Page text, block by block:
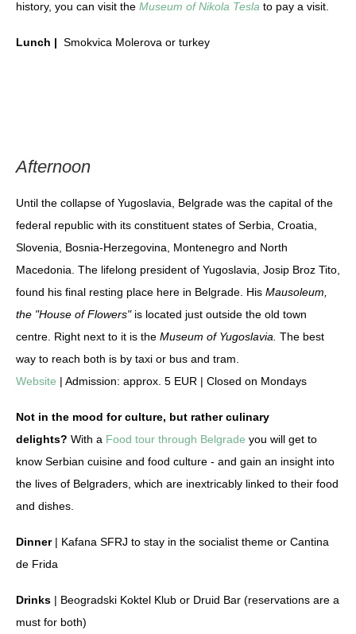
history, you can visit the Museum of Nikola Tesla to pay a visit.
Lunch | Smokvica Molerova or turkey
Afternoon
Until the collapse of Yugoslavia, Belgrade was the capital of the
federal republic with its constituent states of Serbia, Croatia,
Slovenia, Bosnia-Herzegovina, Montenegro and North
Macedonia. The lifelong president of Yugoslavia, Josip Broz Tito,
found his final resting place here in Belgrade. His Mausoleum,
the "House of Flowers"is located just outside the old town
centre. Right next to it is the Museum of Yugoslavia. The best
way to reach both is by taxi or bus and tram.
Website | Admission: approx. 5 EUR | Closed on Mondays
Not in the mood for culture, but rather culinary
delights? With a Food tour through Belgrade you will get to
know Serbian cuisine and food culture - and gain an insight into
the lives of Belgraders, which are inextricably linked to their food
and dishes.
Dinner| Kafana SFRJ to stay in the socialist theme or Cantina
de Frida
Drinks | Beogradski Koktel Klub or Druid Bar (reservations are a
must for both)